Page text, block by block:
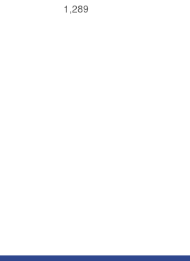
1,289